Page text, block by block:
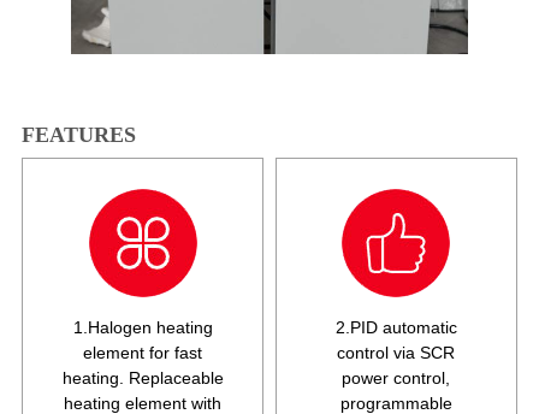
FEATURES
1.Halogen heating
element for fast
heating. Replaceable
heating element with
2.PID automatic
control via SCR
power control,
programmable